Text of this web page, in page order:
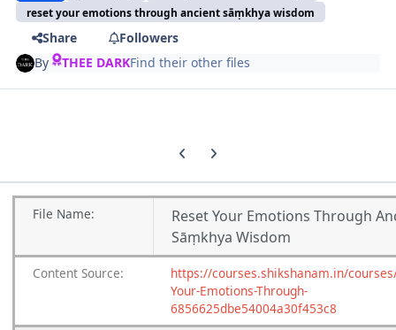
reset your emotions through ancient sāṃkhya wisdom
Share
Followers
By THEE DARKFind their other files
Previous carousel slide
Next carousel slide
File Name:
Reset Your Emotions Through
Sāṃkhya Wisdom
Content Source:
https://courses.shikshanam.in/
Your-Emotions-Through-
6856625dbe54004a30f453c8